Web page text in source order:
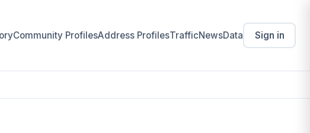
Community ProfilesAddress ProfilesTrafficNewsData Sign in